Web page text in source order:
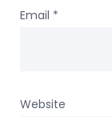
Email *
Website